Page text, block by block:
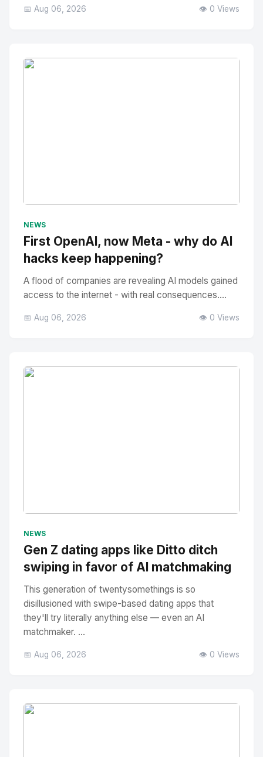
📅 Aug 06, 2026 👁️ 0 Views
NEWS
First OpenAI, now Meta - why do AI
hacks keep happening?
A flood of companies are revealing AI models gained
access to the internet - with real consequences....
📅 Aug 06, 2026 👁️ 0 Views
NEWS
Gen Z dating apps like Ditto ditch
swiping in favor of AI matchmaking
This generation of twentysomethings is so
disillusioned with swipe-based dating apps that
they'll try literally anything else — even an AI
matchmaker. ...
📅 Aug 06, 2026 👁️ 0 Views